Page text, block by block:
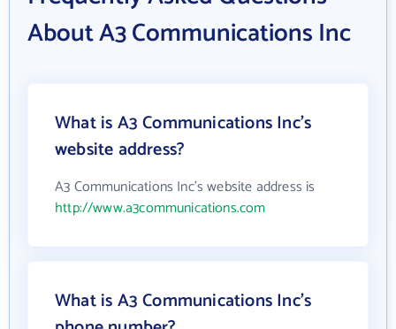
About A3 Communications Inc
What is A3 Communications Inc's
website address?
A3 Communications Inc's website address is
http://www.a3communications.com
What is A3 Communications Inc's